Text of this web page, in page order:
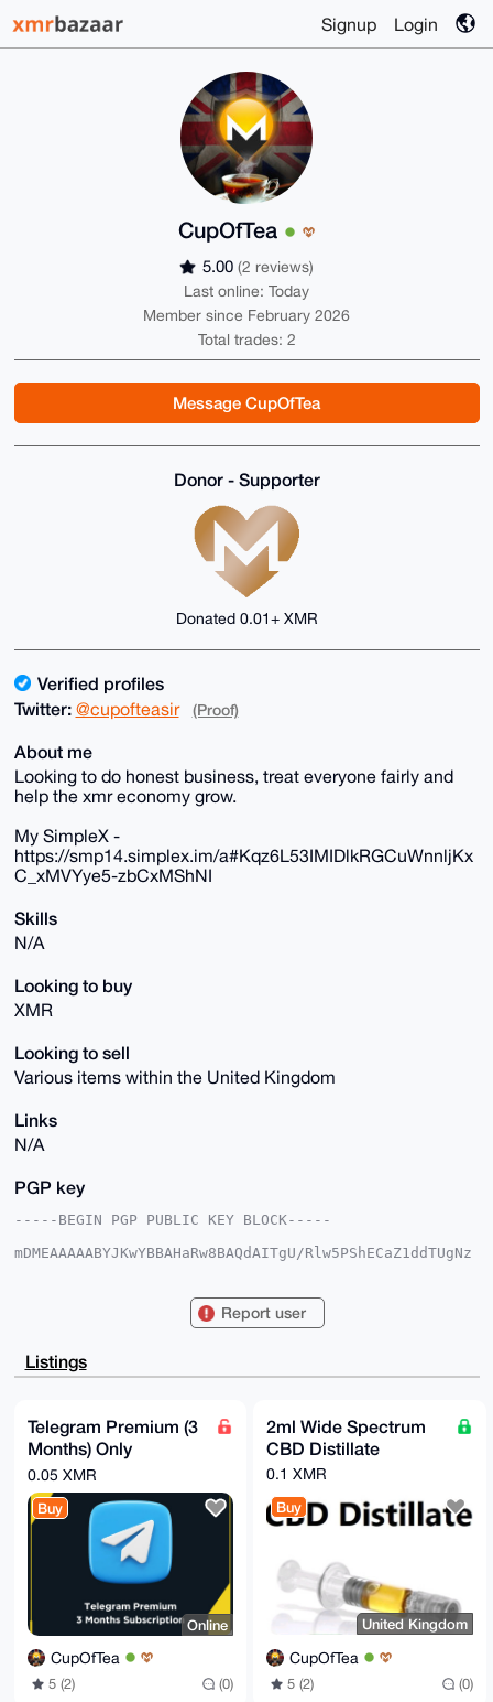
Signup Login
CupOfTea
5.00 (2 reviews)
Last online: Today
Member since February 2026
Total trades: 2
Message CupOfTea
Donor - Supporter
Donated 0.01+ XMR
Verified profiles
Twitter: @cupofteasir (Proof)
About me
Looking to do honest business, treat everyone fairly and
help the xmr economy grow.
My SimpleX -
https://smp14.simplex.im/a#Kqz6L53IMIDlkRGCuWnnljKx
C_xMVYye5-zbCxMShNI
Skills
N/A
Looking to buy
XMR
Looking to sell
Various items within the United Kingdom
Links
N/A
PGP key
-----BEGIN PGP PUBLIC KEY BLOCK-----
mDMEAAAAABYJKwYBBAHaRw8BAQdAITgU/Rlw5PShECaZ1ddTUgNz
KoL23Y2sPA3XCtJ2BQIAAAAAAhsDBQsJCAcCAyICAQYVCgkICwIE
gAAKCRCNrDwN1wrSdgtaAQDhuCJFkQm6rSDF8Kc3qTjzDZy62Cof
nfCiZA1qiOOG
AZdVAQUBAQdAR4OBVzFQbR38fGgROliO3w3XFX8RJ2RtSn8uluvI
J24DAQgHiHgE
GBYKACAWIQTL2SAGZ+7y5iqC9t2NrDwN1wrSdgUCAAAAAAIbDAAK
CRCNrDwN1wrS
dshYAP0TEesuI0PhbJfP6cbw9k+Hpi8m95Bg8ZaFcvkj5ipF4AEA
svvJlu7xUfRr
U8bF4ooAbC2sQt0RsWI02IMda3Gt3wM=
-----END PGP PUBLIC KEY BLOCK-----
Report user
Listings
Telegram Premium (3
Months) Only
@Nickname Required
0.05 XMR
Buy
Online
CupOfTea
5 (2) (0)
2ml Wide Spectrum
CBD Distillate
0.1 XMR
Buy
United Kingdom
CupOfTea
5 (2) (0)